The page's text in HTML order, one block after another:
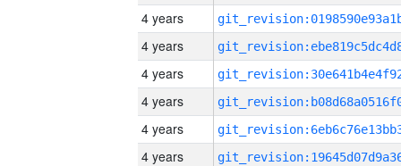
4 years
4 years
4 years
4 years
4 years
4 years